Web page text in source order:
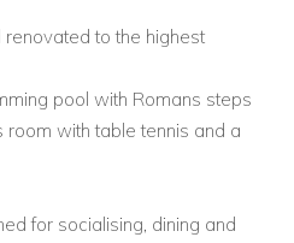
to the highest
pool with Romans steps
with table tennis and a
for socialising, dining and